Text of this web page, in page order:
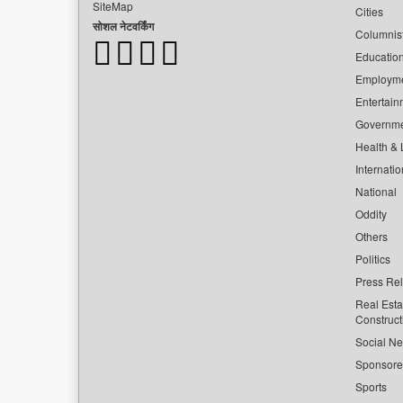
SiteMap
सोशल नेटवर्किंग
Cities
Health &
National
Oddity
Others
Politics
Press
Real
Social
Sports